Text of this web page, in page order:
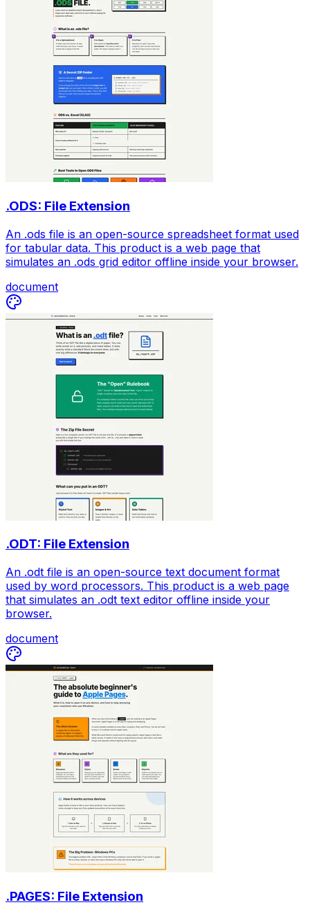
.ODS: File Extension
An .ods file is an open-source spreadsheet format used
for tabular data. This product is a web page that
simulates an .ods grid editor offline inside your browser.
document
.ODT: File Extension
An .odt file is an open-source text document format
used by word processors. This product is a web page
that simulates an .odt text editor offline inside your
browser.
document
.PAGES: File Extension